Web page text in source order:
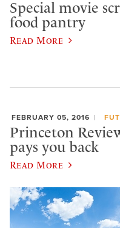
Special movie
food pantry
Read More
FEBRUARY 05, 2016
Princeton
pays you back
Read More